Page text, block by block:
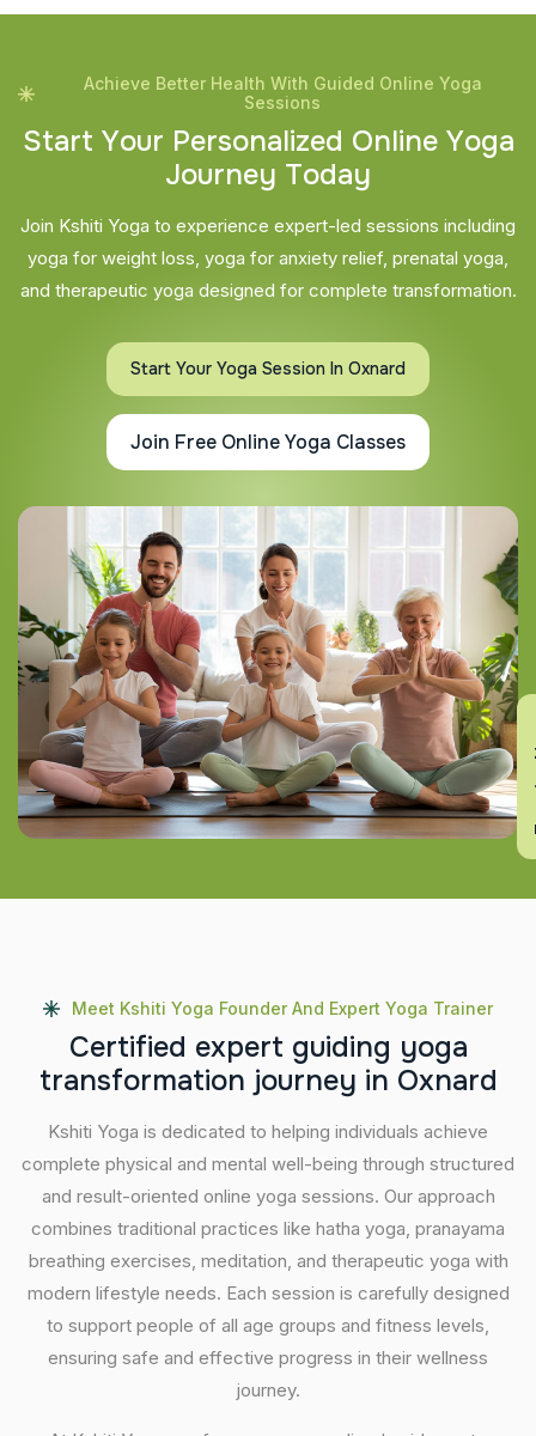
Achieve Better Health With Guided Online Yoga
Sessions
Start Your Personalized Online Yoga
Journey Today
Join Kshiti Yoga to experience expert-led sessions including
yoga for weight loss, yoga for anxiety relief, prenatal yoga,
and therapeutic yoga designed for complete transformation.
Start Your Yoga Session In Oxnard
Join Free Online Yoga Classes
Meet Kshiti Yoga Founder And Expert Yoga Trainer
Certified expert guiding yoga
transformation journey in Oxnard
Kshiti Yoga is dedicated to helping individuals achieve
complete physical and mental well-being through structured
and result-oriented online yoga sessions. Our approach
combines traditional practices like hatha yoga, pranayama
breathing exercises, meditation, and therapeutic yoga with
modern lifestyle needs. Each session is carefully designed
to support people of all age groups and fitness levels,
ensuring safe and effective progress in their wellness
journey.